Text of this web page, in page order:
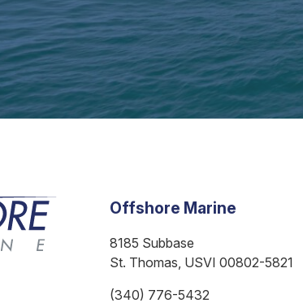
Offshore Marine
8185 Subbase
St. Thomas, USVI 00802-5821
(340) 776-5432